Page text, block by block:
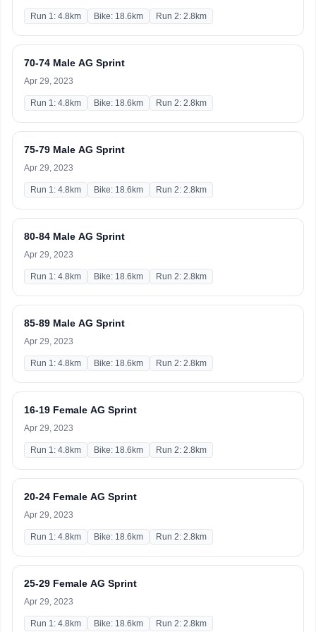
Run 1: 4.8km Bike: 18.6km Run 2: 2.8km
70-74 Male AG Sprint
Apr 29, 2023
Run 1: 4.8km Bike: 18.6km Run 2: 2.8km
75-79 Male AG Sprint
Apr 29, 2023
Run 1: 4.8km Bike: 18.6km Run 2: 2.8km
80-84 Male AG Sprint
Apr 29, 2023
Run 1: 4.8km Bike: 18.6km Run 2: 2.8km
85-89 Male AG Sprint
Apr 29, 2023
Run 1: 4.8km Bike: 18.6km Run 2: 2.8km
16-19 Female AG Sprint
Apr 29, 2023
Run 1: 4.8km Bike: 18.6km Run 2: 2.8km
20-24 Female AG Sprint
Apr 29, 2023
Run 1: 4.8km Bike: 18.6km Run 2: 2.8km
25-29 Female AG Sprint
Apr 29, 2023
Run 1: 4.8km Bike: 18.6km Run 2: 2.8km